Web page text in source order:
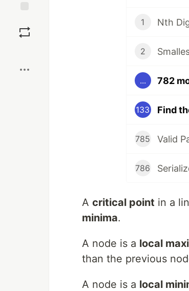
1 Nth
2
... 782
133
785 Valid
786
A critical point in a
minima.
A node is a local
than the previous
A node is a local